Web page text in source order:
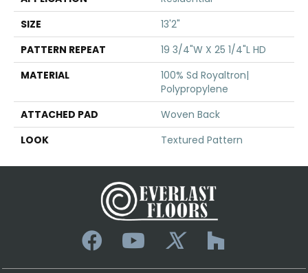
SIZE
13'2"
PATTERN REPEAT
19 3/4"W X 25 1/4"L HD
MATERIAL
100% Sd Royaltron|
Polypropylene
ATTACHED PAD
Woven Back
LOOK
Textured Pattern